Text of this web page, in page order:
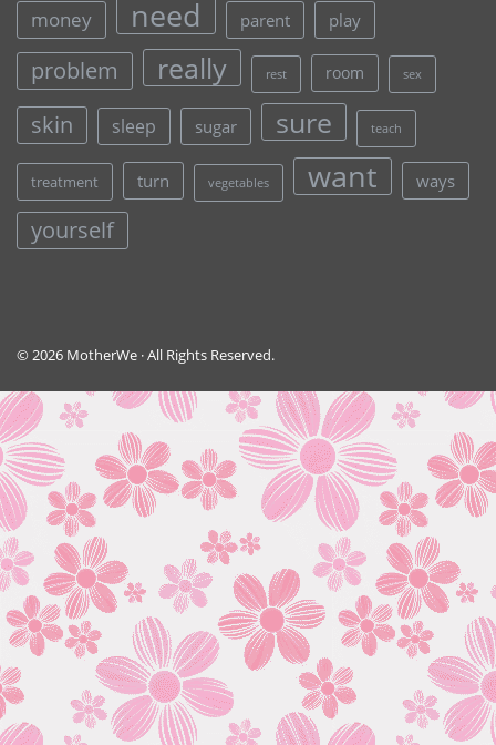
money need parent play
problem really rest room sex
skin sleep sugar sure teach
treatment turn vegetables want ways
yourself
© 2026 MotherWe · All Rights Reserved.